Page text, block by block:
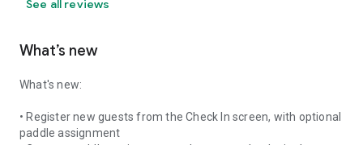
See all reviews
What’s new
What's new:
• Register new guests from the Check In screen, with optional
paddle assignment